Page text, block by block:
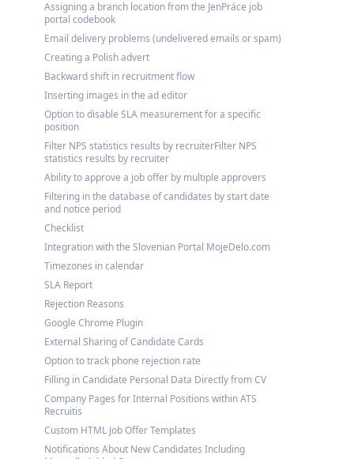
Assigning a branch location from the JenPráce job
portal codebook
Email delivery problems (undelivered emails or spam)
Creating a Polish advert
Backward shift in recruitment flow
Inserting images in the ad editor
Option to disable SLA measurement for a specific
position
Filter NPS statistics results by recruiterFilter NPS
statistics results by recruiter
Ability to approve a job offer by multiple approvers
Filtering in the database of candidates by start date
and notice period
Checklist
Integration with the Slovenian Portal MojeDelo.com
Timezones in calendar
SLA Report
Rejection Reasons
Google Chrome Plugin
External Sharing of Candidate Cards
Option to track phone rejection rate
Filling in Candidate Personal Data Directly from CV
Company Pages for Internal Positions within ATS
Recruitis
Custom HTML Job Offer Templates
Notifications About New Candidates Including